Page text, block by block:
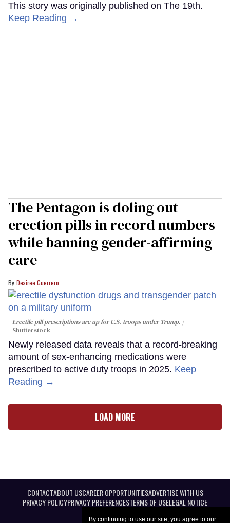
By continuing to use our site, you agree to our
This story was originally published on The 19th.
Keep Reading →
The Pentagon is doling out
erection pills in record numbers
while banning gender-affirming
care
Desiree Guerrero
Erectile pill prescriptions are up for U.S. troops under Trump.
Shutterstock
Newly released data reveals that a record-breaking
amount of sex-enhancing medications were
prescribed to active duty troops in 2025. Keep
Reading →
LOAD MORE
CONTACTABOUT USCAREER OPPORTUNITIESADVERTISE WITH US
PRIVACY POLICYPRIVACY PREFERENCESTERMS OF USELEGAL NOTICE